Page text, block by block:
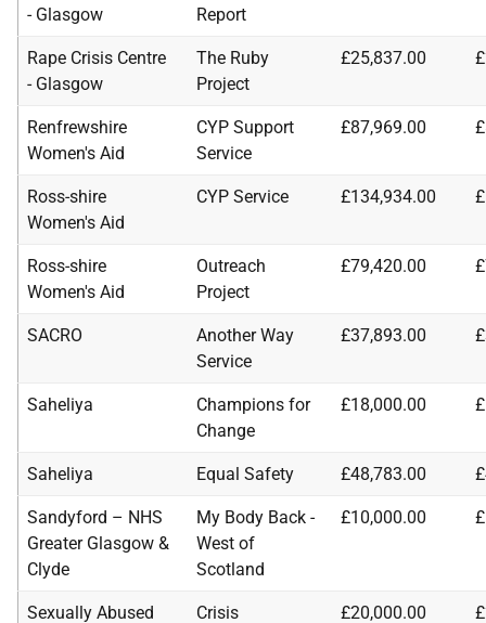
- Glasgow
Report
Rape Crisis Centre
- Glasgow
The Ruby
Project
£25,837.00
Renfrewshire
Women's Aid
CYP Support
Service
£87,969.00
Ross-shire
Women's Aid
CYP Service £134,934.00
Ross-shire
Women's Aid
Outreach
Project
£79,420.00
SACRO
Another Way
Service
£37,893.00
Saheliya
Champions for
Change
£18,000.00
Saheliya Equal Safety £48,783.00
Sandyford – NHS
Greater Glasgow &
Clyde
My Body Back -
West of
Scotland
£10,000.00
Sexually Abused Crisis £20,000.00